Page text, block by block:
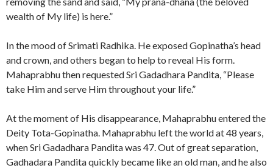
wealth of My life) is here.”
In the mood of Srimati Radhika. He exposed Gopinatha’s head
and crown, and others began to help to reveal His form.
Mahaprabhu then requested Sri Gadadhara Pandita, “Please
take Him and serve Him throughout your life.”
At the moment of His disappearance, Mahaprabhu entered the
Deity Tota-Gopinatha. Mahaprabhu left the world at 48 years,
when Sri Gadadhara Pandita was 47. Out of great separation,
Gadhadara Pandita quickly became like an old man, and he also